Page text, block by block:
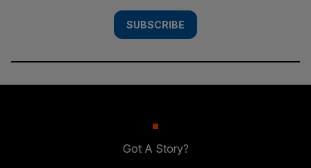
SUBSCRIBE
Got A Story?